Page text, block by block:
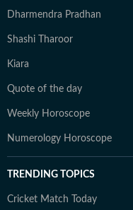
Dharmendra Pradhan
Shashi Tharoor
Kiara
Quote of the day
Weekly Horoscope
Numerology Horoscope
TRENDING TOPICS
Cricket Match Today